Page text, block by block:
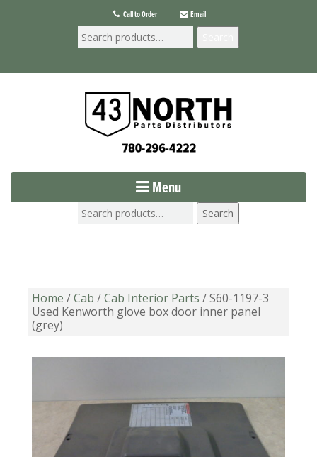
Call to Order Email
Menu
Search
Home /Cab /Cab Interior Parts / S60-1197-3
Used Kenworth glove box door inner panel
(grey)